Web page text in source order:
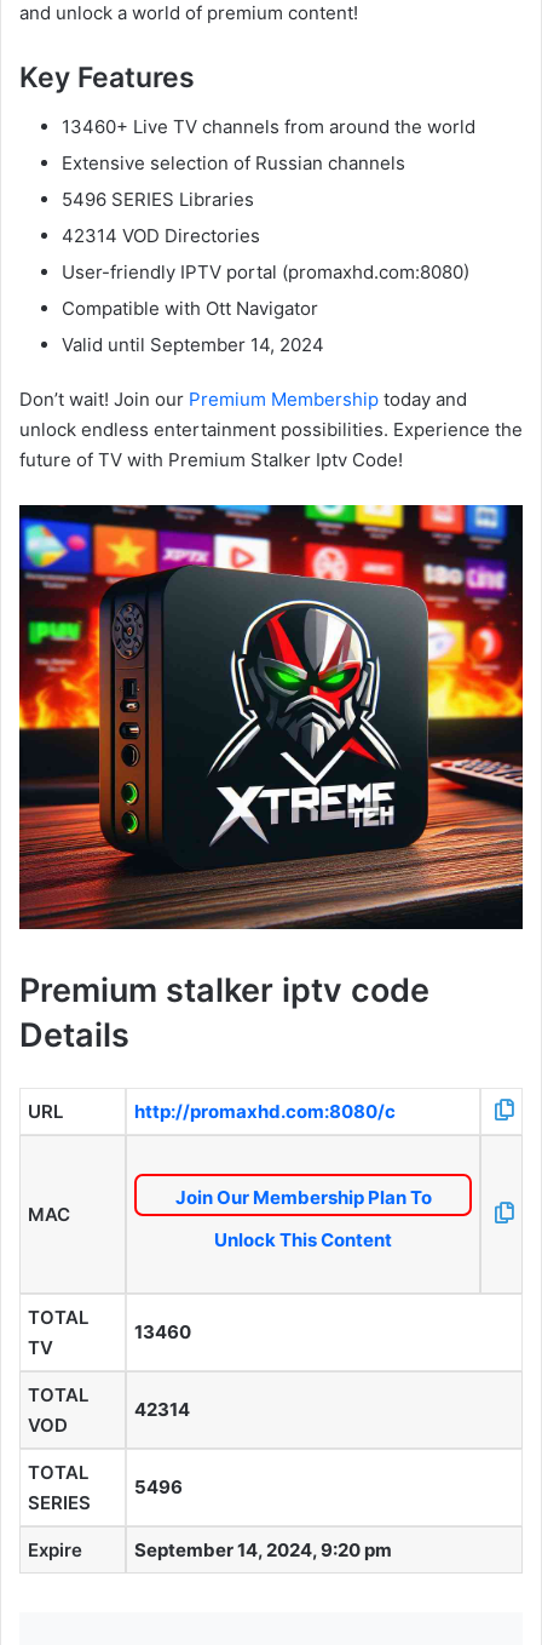
and unlock a world of premium content!
Key Features
13460+ Live TV channels from around the world
Extensive selection of Russian channels
5496 SERIES Libraries
42314 VOD Directories
User-friendly IPTV portal (promaxhd.com:8080)
Compatible with Ott Navigator
Valid until September 14, 2024
Don’t wait! Join our Premium Membership today and
unlock endless entertainment possibilities. Experience the
future of TV with Premium Stalker Iptv Code!
Premium stalker iptv code
Details
URL http://promaxhd.com:8080/c
MAC
Join Our Membership Plan To
Unlock This Content
TOTAL
TV
13460
TOTAL
VOD
42314
TOTAL
SERIES
5496
Expire September 14, 2024, 9:20 pm